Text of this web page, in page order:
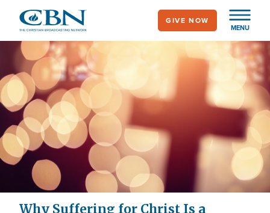
main
content
MENU
GIVE NOW
Why Suffering for Christ Is a